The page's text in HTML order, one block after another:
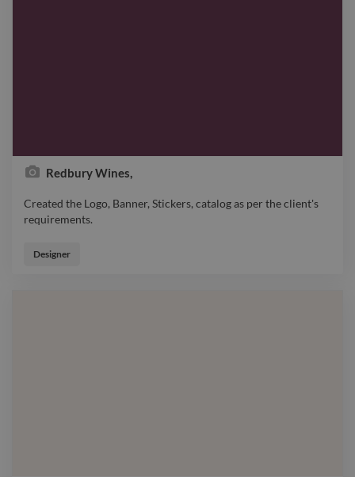
Redbury Wines,
Created the Logo, Banner, Stickers, catalog as per the client's
requirements.
requirements.
Designer